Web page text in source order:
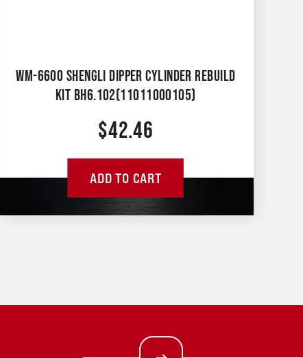
WM-6600 SHENGLI DIPPER CYLINDER REBUILD
KIT BH6.102(11011000105)
$42.46
ADD TO CART